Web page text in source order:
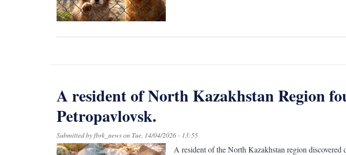
A resident of North Kazakhstan Region
Petropavlovsk.
Submitted byfbrk_newson Tue, 14/04/2026 - 13:55
A resident of the North Kazakhstan region